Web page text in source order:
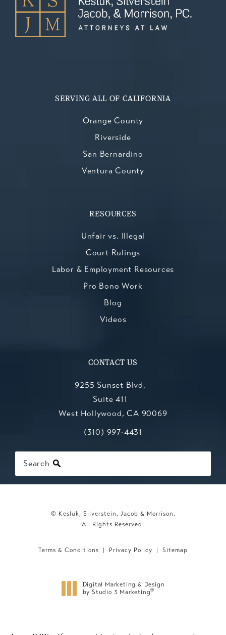
SERVING ALL OF CALIFORNIA
Orange County
Riverside
San Bernardino
Ventura County
RESOURCES
Unfair vs. Illegal
Court Rulings
Labor & Employment Resources
Pro Bono Work
Blog
Videos
CONTACT US
9255 Sunset Blvd,
Suite 411
West Hollywood, CA 90069
(opens in a new tab)
Call Kesluk, Silverstein, Jacob &
(310) 997-4431
Search
© Kesluk, Silverstein, Jacob & Morrison.
All Rights Reserved.
Terms & Conditions Privacy Policy Sitemap
Digital Marketing & Design
by Studio 3 Marketing®